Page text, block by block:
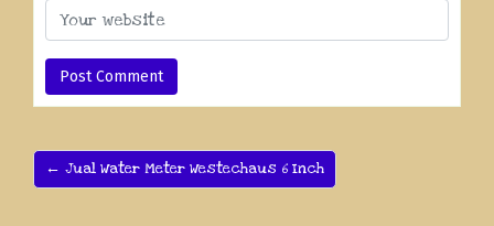
← Jual Water Meter Westechaus 6 Inch